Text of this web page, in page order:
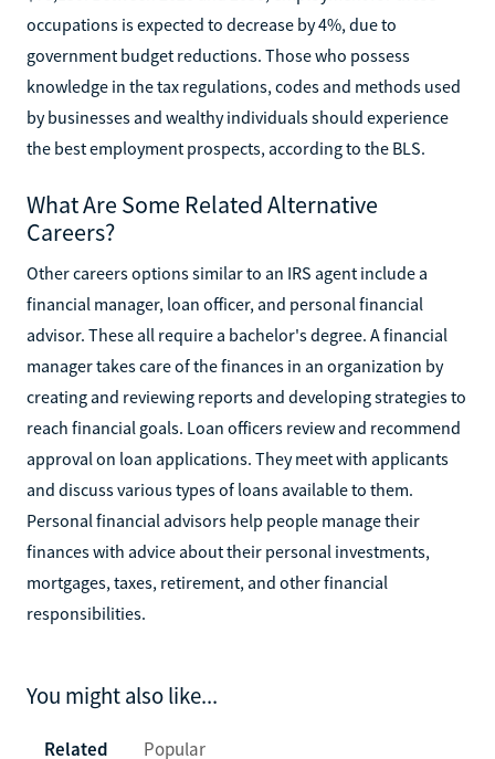
occupations is expected to decrease by 4%, due to
government budget reductions. Those who possess
knowledge in the tax regulations, codes and methods used
by businesses and wealthy individuals should experience
the best employment prospects, according to the BLS.
What Are Some Related Alternative
Careers?
Other careers options similar to an IRS agent include a
financial manager, loan officer, and personal financial
advisor. These all require a bachelor's degree. A financial
manager takes care of the finances in an organization by
creating and reviewing reports and developing strategies to
reach financial goals. Loan officers review and recommend
approval on loan applications. They meet with applicants
and discuss various types of loans available to them.
Personal financial advisors help people manage their
finances with advice about their personal investments,
mortgages, taxes, retirement, and other financial
responsibilities.
You might also like...
Related Popular